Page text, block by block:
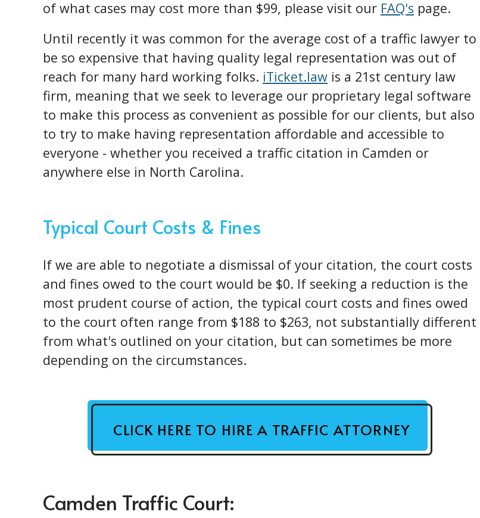
of what cases may cost more than $99, please visit our FAQ's page.
Until recently it was common for the average cost of a traffic lawyer to
be so expensive that having quality legal representation was out of
reach for many hard working folks. iTicket.law is a 21st century law
firm, meaning that we seek to leverage our proprietary legal software
to make this process as convenient as possible for our clients, but also
to try to make having representation affordable and accessible to
everyone - whether you received a traffic citation in Camden or
anywhere else in North Carolina.
Typical Court Costs & Fines
If we are able to negotiate a dismissal of your citation, the court costs
and fines owed to the court would be $0. If seeking a reduction is the
most prudent course of action, the typical court costs and fines owed
to the court often range from $188 to $263, not substantially different
from what's outlined on your citation, but can sometimes be more
depending on the circumstances.
CLICK HERE TO HIRE A TRAFFIC ATTORNEY
Camden Traffic Court: